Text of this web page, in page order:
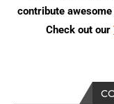
contribute
Check out our